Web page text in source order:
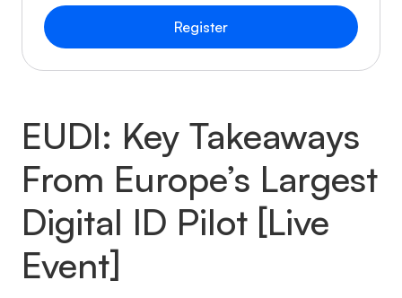
EUDI: Key Takeaways
From Europe’s Largest
Digital ID Pilot [Live
Event]